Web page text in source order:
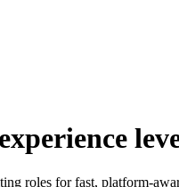
roles for fast, platform-